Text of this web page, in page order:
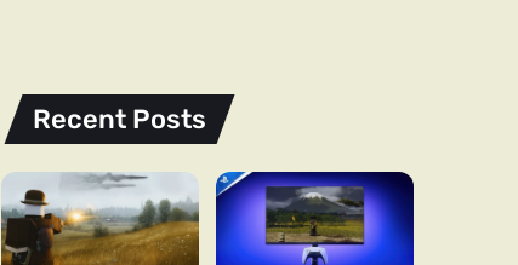
Recent Posts